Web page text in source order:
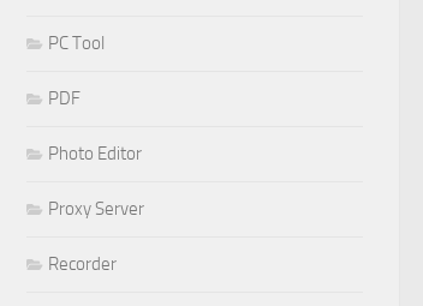
PC Tool
PDF
Photo Editor
Proxy Server
Recorder